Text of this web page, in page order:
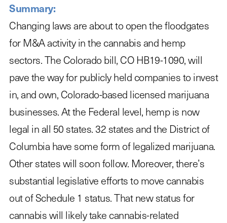
Summary:
Changing laws are about to open the floodgates
for M&A activity in the cannabis and hemp
sectors. The Colorado bill, CO HB19-1090, will
pave the way for publicly held companies to invest
in, and own, Colorado-based licensed marijuana
businesses. At the Federal level, hemp is now
legal in all 50 states. 32 states and the District of
Columbia have some form of legalized marijuana.
Other states will soon follow. Moreover, there’s
substantial legislative efforts to move cannabis
out of Schedule 1 status. That new status for
cannabis will likely take cannabis-related